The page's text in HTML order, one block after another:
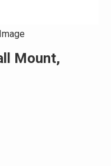
Mount,